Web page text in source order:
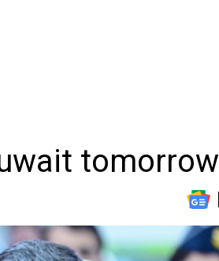
tomorrow